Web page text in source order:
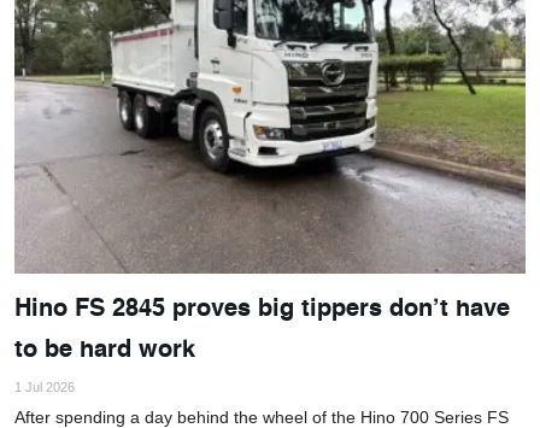
Hino FS 2845 proves big tippers don’t have
to be hard work
1 Jul 2026
After spending a day behind the wheel of the Hino 700 Series FS